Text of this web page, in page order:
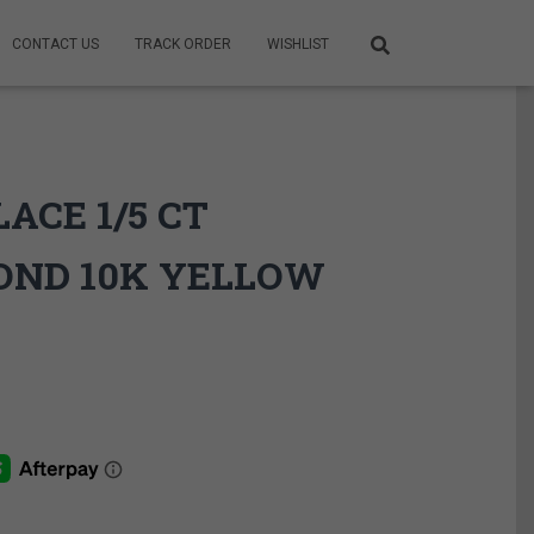
CONTACT US TRACK ORDER WISHLIST
1/5 CT
10K YELLOW